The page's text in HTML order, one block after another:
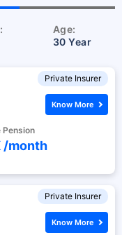
Age:
30 Year
Private Insurer
Pension
/month
Know More
Private Insurer
Know More